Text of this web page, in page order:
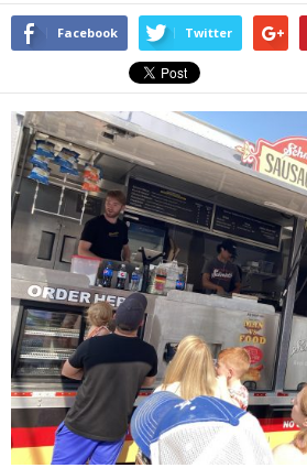
Facebook Twitter